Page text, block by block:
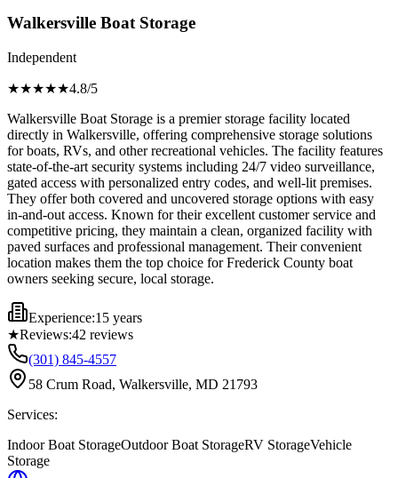
Walkersville Boat Storage
Independent
★★★★★4.8/5
Walkersville Boat Storage is a premier storage facility located
directly in Walkersville, offering comprehensive storage solutions
for boats, RVs, and other recreational vehicles. The facility features
state-of-the-art security systems including 24/7 video surveillance,
gated access with personalized entry codes, and well-lit premises.
They offer both covered and uncovered storage options with easy
in-and-out access. Known for their excellent customer service and
competitive pricing, they maintain a clean, organized facility with
paved surfaces and professional management. Their convenient
location makes them the top choice for Frederick County boat
owners seeking secure, local storage.
Experience:15 years
★Reviews:42 reviews
(301) 845-4557
58 Crum Road, Walkersville, MD 21793
Services:
Indoor Boat StorageOutdoor Boat StorageRV StorageVehicle
Storage